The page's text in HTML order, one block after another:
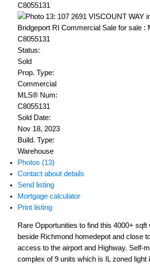
Status:
Sold
Prop. Type:
Commercial
MLS® Num:
C8055131
Sold Date:
Nov 18, 2023
Build. Type:
Warehouse
Photos (13)
Contact about details
Send listing
Mortgage calculator
Print listing
Rare Opportunities to find this 4000+ sqft
beside Richmond homedepot and close
access to the airport and Highway. Self-
complex of 9 units which is IL zoned light